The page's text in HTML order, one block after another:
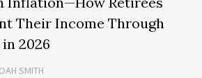
Their Income Through
2026
SMITH